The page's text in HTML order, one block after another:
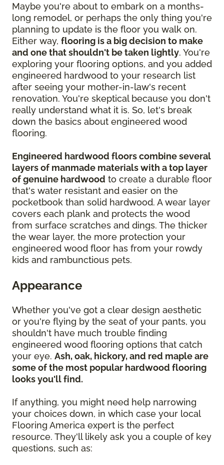
Maybe you're about to embark on a months-
long remodel, or perhaps the only thing you're
planning to update is the floor you walk on.
Either way, flooring is a big decision to make
and one that shouldn't be taken lightly. You're
exploring your flooring options, and you added
engineered hardwood to your research list
after seeing your mother-in-law's recent
renovation. You're skeptical because you don't
really understand what it is. So, let's break
down the basics about engineered wood
flooring.
Engineered hardwood floors combine several
layers of manmade materials with a top layer
of genuine hardwood to create a durable floor
that's water resistant and easier on the
pocketbook than solid hardwood. A wear layer
covers each plank and protects the wood
from surface scratches and dings. The thicker
the wear layer, the more protection your
engineered wood floor has from your rowdy
kids and rambunctious pets.
Appearance
Whether you've got a clear design aesthetic
or you're flying by the seat of your pants, you
shouldn't have much trouble finding
engineered wood flooring options that catch
your eye. Ash, oak, hickory, and red maple are
some of the most popular hardwood flooring
looks you'll find.
If anything, you might need help narrowing
your choices down, in which case your local
Flooring America expert is the perfect
resource. They'll likely ask you a couple of key
questions, such as: